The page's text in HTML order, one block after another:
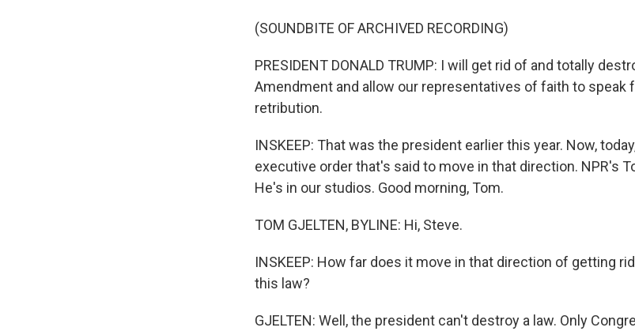
(SOUNDBITE OF ARCHIVED RECORDING)
PRESIDENT DONALD TRUMP: I will get rid of and totally
Amendment and allow our representatives of faith to speak
retribution.
INSKEEP: That was the president earlier this year. Now,
executive order that's said to move in that direction. NPR's
He's in our studios. Good morning, Tom.
TOM GJELTEN, BYLINE: Hi, Steve.
INSKEEP: How far does it move in that direction of getting
this law?
GJELTEN: Well, the president can't destroy a law. Only